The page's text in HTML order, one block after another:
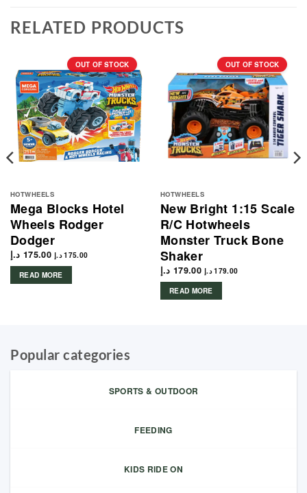
RELATED PRODUCTS
OUT OF STOCK
HOTWHEELS
Mega Blocks Hotel
Wheels Rodger
Dodger
175.00 د.إ 175.00 د.إ
READ MORE
OUT OF STOCK
HOTWHEELS
New Bright 1:15 Scale
R/C Hotwheels
Monster Truck Bone
Shaker
179.00 د.إ 179.00 د.إ
READ MORE
Popular categories
SPORTS & OUTDOOR
FEEDING
KIDS RIDE ON